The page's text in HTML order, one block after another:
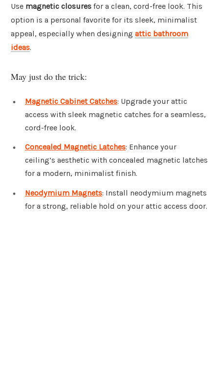
Use magnetic closures for a clean, cord-free look. This
option is a personal favorite for its sleek, minimalist
appeal, especially when designing attic bathroom
ideas.
May just do the trick:
Magnetic Cabinet Catches: Upgrade your attic
access with sleek magnetic catches for a seamless,
cord-free look.
Concealed Magnetic Latches: Enhance your
ceiling’s aesthetic with concealed magnetic latches
for a modern, minimalist finish.
Neodymium Magnets: Install neodymium magnets
for a strong, reliable hold on your attic access door.